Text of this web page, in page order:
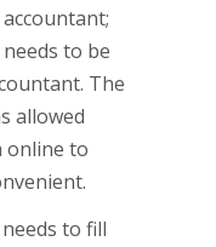
to be
The
allowed
online to
to fill